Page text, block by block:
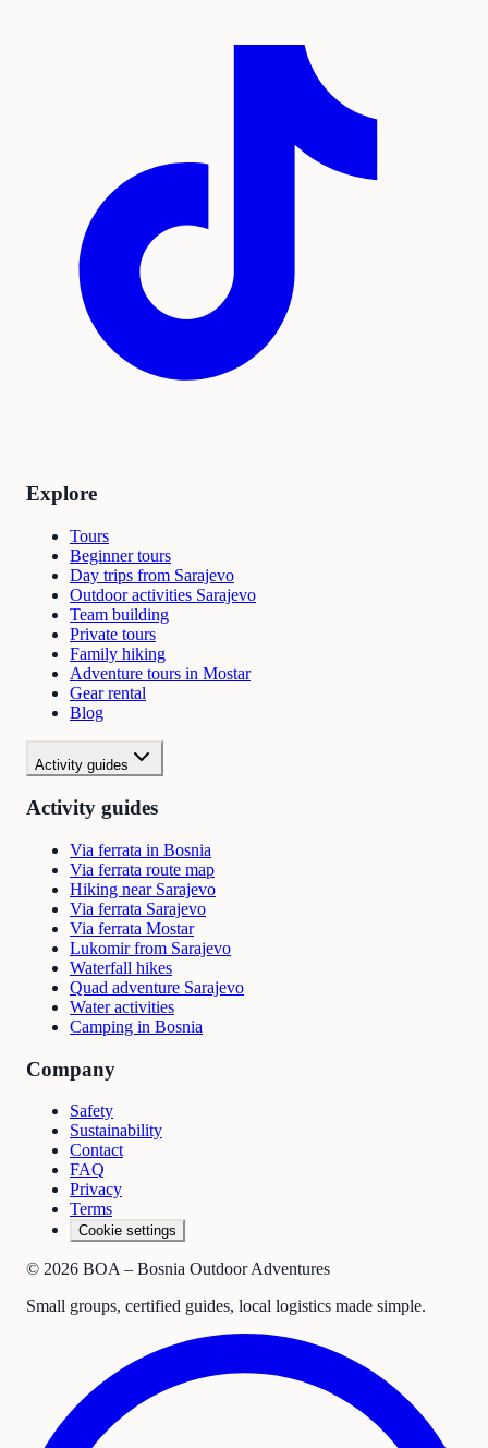
Explore
Tours
Beginner tours
Day trips from Sarajevo
Outdoor activities Sarajevo
Team building
Private tours
Family hiking
Adventure tours in Mostar
Gear rental
Blog
Activity guides
Activity guides
Via ferrata in Bosnia
Via ferrata route map
Hiking near Sarajevo
Via ferrata Sarajevo
Via ferrata Mostar
Lukomir from Sarajevo
Waterfall hikes
Quad adventure Sarajevo
Water activities
Camping in Bosnia
Company
Safety
Sustainability
Contact
FAQ
Privacy
Terms
Cookie settings
© 2026 BOA – Bosnia Outdoor Adventures
Small groups, certified guides, local logistics made simple.